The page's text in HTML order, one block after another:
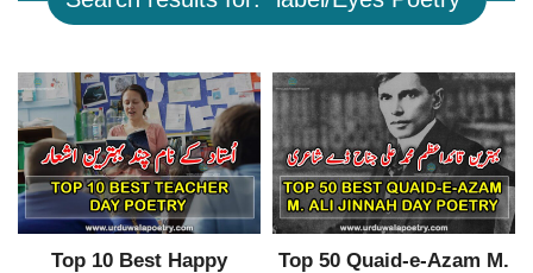
Top 10 Best Happy
Top 50 Quaid-e-Azam M.